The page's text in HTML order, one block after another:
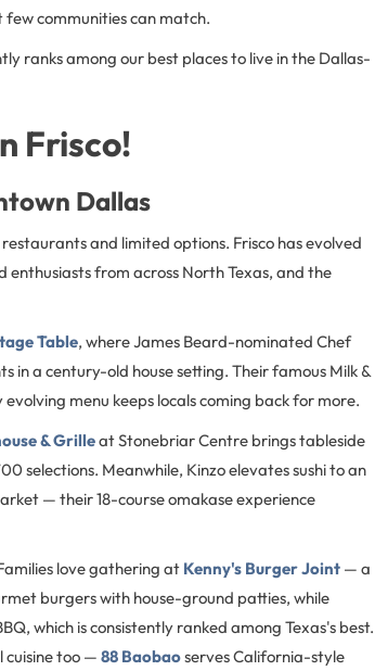
few communities can match.
ranks among our best places to live in the Dallas-
Frisco!
Dallas
and limited options. Frisco has evolved
from across North Texas, and the
Table, where James Beard-nominated Chef
in a century-old house setting. Their famous Milk &
menu keeps locals coming back for more.
& Grilleat Stonebriar Centre brings tableside
selections. Meanwhile, Kinzo elevates sushi to an
— their 18-course omakase experience
love gathering at Kenny's Burger Joint — a
burgers with house-ground patties, while
which is consistently ranked among Texas's best.
too — 88 Baobaoserves California-style